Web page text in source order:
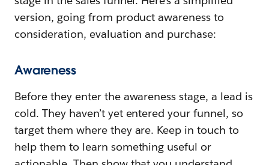
version, going from product awareness to
consideration, evaluation and purchase:
Awareness
Before they enter the awareness stage, a lead is
cold. They haven’t yet entered your funnel, so
target them where they are. Keep in touch to
help them to learn something useful or